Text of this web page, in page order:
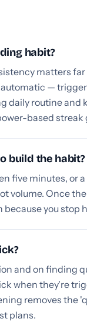
habit?
matters
—
daily routine and
based streak
build the habit?
five minutes, or
volume. Once
you stop
and on finding
when they're
removes the
plans.